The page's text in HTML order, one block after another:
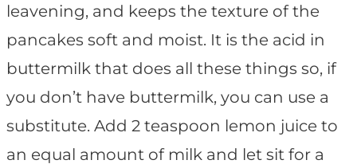
leavening, and keeps the texture of the
pancakes soft and moist. It is the acid in
buttermilk that does all these things so, if
you don’t have buttermilk, you can use a
substitute. Add 2 teaspoon lemon juice to
an equal amount of milk and let sit for a